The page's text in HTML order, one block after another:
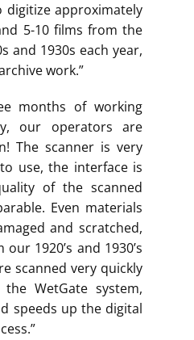
digitize approximately
5-10 films from the
and 1930s each year,
work.”
months of working
our operators are
The scanner is very
use, the interface is
of the scanned
Even materials
and scratched,
1920’s and 1930’s
scanned very quickly
WetGate system,
speeds up the digital